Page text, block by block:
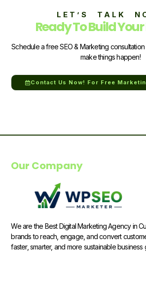
LET’S TALK
Ready To Build
Schedule a free SEO & Marketing consultation
make things happen!
Contact Us Now! For Free
Our Company
We are the Best Digital Marketing Agency in
brands to reach, engage, and convert
faster, smarter, and more sustainable business